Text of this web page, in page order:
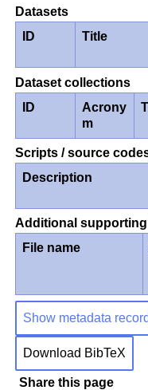
Datasets
ID
Title
Dataset collections
ID
Acrony
m
Scripts / source
Description
Additional
File name
Show metadata record
Download BibTeX
Share this page